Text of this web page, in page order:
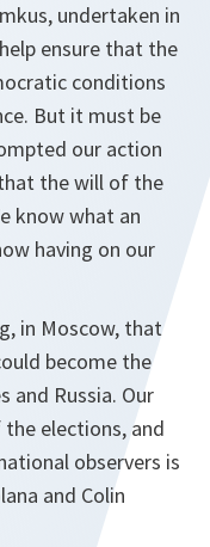
undertaken in
ensure that the
conditions
But it must be
our action
the will of the
know what an
having on our
in Moscow, that
become the
and Russia. Our
elections, and
observers is
and Colin